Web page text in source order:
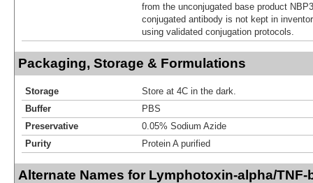
from the unconjugated base product
conjugated antibody is not kept in
using validated conjugation protocols.
Packaging, Storage & Formulations
Storage
Store at 4C in the dark.
Buffer
PBS
Preservative
0.05% Sodium Azide
Purity
Protein A purified
Alternate Names for Lymphotoxin-alpha/